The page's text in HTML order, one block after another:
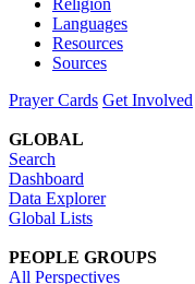
Languages
Resources
Sources
Prayer Cards Get Involved
GLOBAL
Search
Dashboard
Data Explorer
Global Lists
PEOPLE GROUPS
All Perspectives